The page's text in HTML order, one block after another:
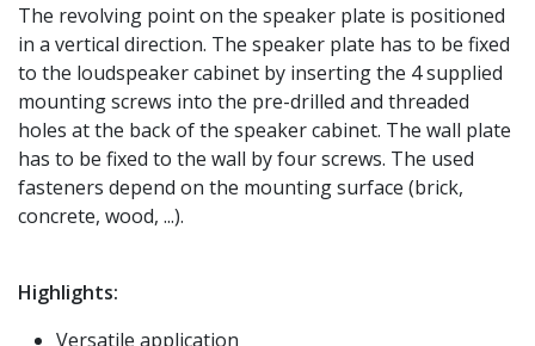
The revolving point on the speaker plate is positioned
in a vertical direction. The speaker plate has to be fixed
to the loudspeaker cabinet by inserting the 4 supplied
mounting screws into the pre-drilled and threaded
holes at the back of the speaker cabinet. The wall plate
has to be fixed to the wall by four screws. The used
fasteners depend on the mounting surface (brick,
concrete, wood, ...).
Highlights:
Versatile application